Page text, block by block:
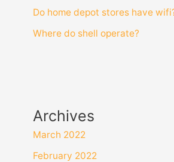
Do home depot stores have
Where do shell operate?
Archives
March 2022
February 2022